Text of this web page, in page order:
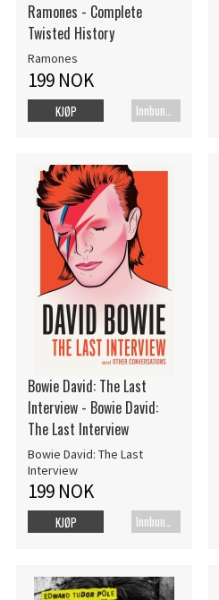
Ramones - Complete
Twisted History
Ramones
199 NOK
KJØP
Bowie David: The Last
Interview - Bowie David:
The Last Interview
Bowie David: The Last
Interview
199 NOK
Innbundet bok
KJØP